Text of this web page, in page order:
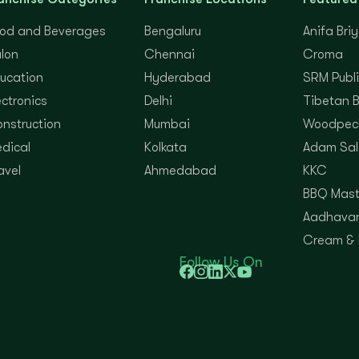
and Beverages
Bengaluru
Chennai
Hyderabad
Delhi
Mumbai
Kolkata
Ahmedabad
Anifa
Croma
SRM
Tibetan
Adam
KKC
BBQ
Cream &
Follow Us On